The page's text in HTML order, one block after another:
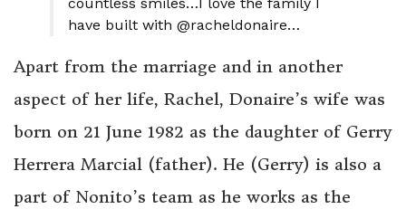
have built with @racheldonaire…
Apart from the marriage and in another
aspect of her life, Rachel, Donaire’s wife was
born on 21 June 1982 as the daughter of Gerry
Herrera Marcial (father). He (Gerry) is also a
part of Nonito’s team as he works as the